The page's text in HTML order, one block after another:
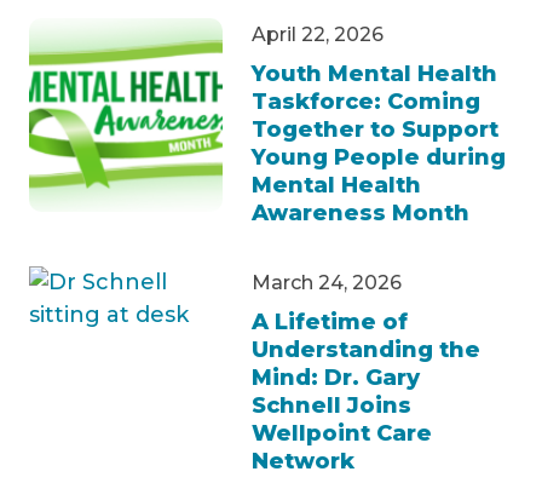
April 22, 2026
Youth Mental Health
Taskforce: Coming
Together to Support
Young People during
Mental Health
Awareness Month
March 24, 2026
A Lifetime of
Understanding the
Mind: Dr. Gary
Schnell Joins
Wellpoint Care
Network